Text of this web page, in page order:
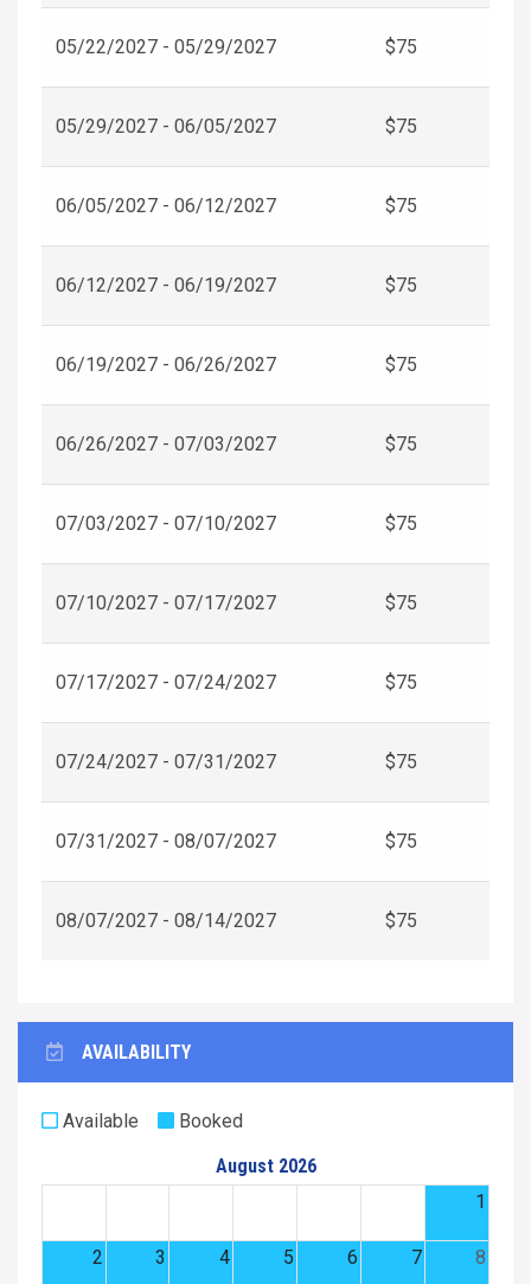
05/22/2027 - 05/29/2027 $75
05/29/2027 - 06/05/2027 $75
06/05/2027 - 06/12/2027 $75
06/12/2027 - 06/19/2027 $75
06/19/2027 - 06/26/2027 $75
06/26/2027 - 07/03/2027 $75
07/03/2027 - 07/10/2027 $75
07/10/2027 - 07/17/2027 $75
07/17/2027 - 07/24/2027 $75
07/24/2027 - 07/31/2027 $75
07/31/2027 - 08/07/2027 $75
08/07/2027 - 08/14/2027 $75
AVAILABILITY
Available
Booked
August 2026
1
2 3 4 5 6 7 8